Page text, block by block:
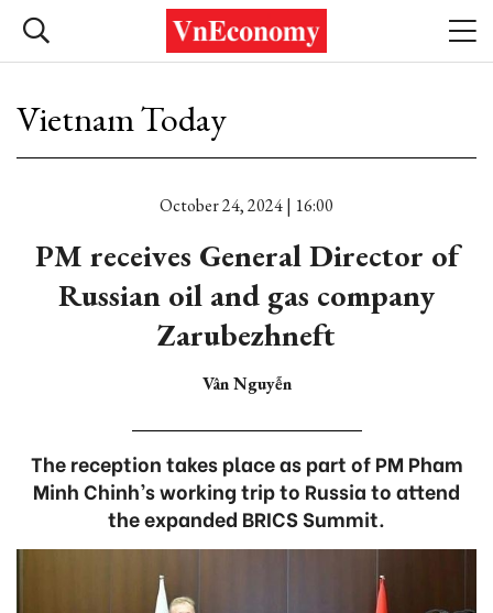
Vietnam Today
October 24, 2024 | 16:00
PM receives General Director of
Russian oil and gas company
Zarubezhneft
Vân Nguyễn
The reception takes place as part of PM Pham
Minh Chinh’s working trip to Russia to attend
the expanded BRICS Summit.